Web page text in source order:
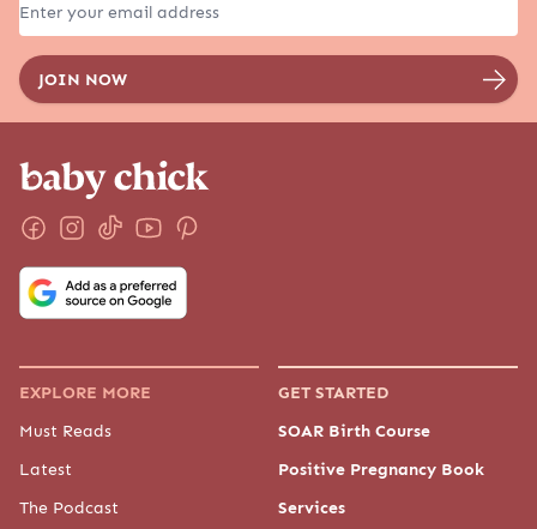
EXPLORE MORE
Must Reads
Latest
The Podcast
GET STARTED
SOAR Birth Course
Positive Pregnancy Book
Services